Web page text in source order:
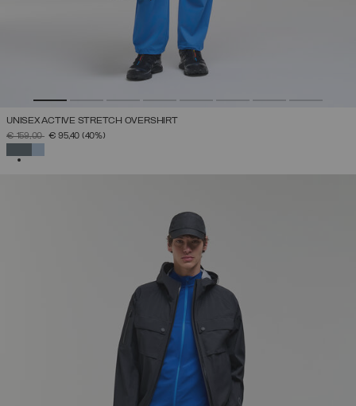
UNISEX ACTIVE STRETCH OVERSHIRT
PRICE REDUCED FROM
€ 159,00TO€ 95,40 (40%)